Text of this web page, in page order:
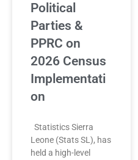
Political
Parties &
PPRC on
2026 Census
Implementati
on
Statistics Sierra
Leone (Stats SL), has
held a high-level